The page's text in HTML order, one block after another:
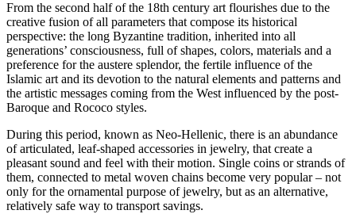
From the second half of the 18th century art flourishes due to the
creative fusion of all parameters that compose its historical
perspective: the long Byzantine tradition, inherited into all
generations’ consciousness, full of shapes, colors, materials and a
preference for the austere splendor, the fertile influence of the
Islamic art and its devotion to the natural elements and patterns and
the artistic messages coming from the West influenced by the post-
Baroque and Rococo styles.
During this period, known as Neo-Hellenic, there is an abundance
of articulated, leaf-shaped accessories in jewelry, that create a
pleasant sound and feel with their motion. Single coins or strands of
them, connected to metal woven chains become very popular – not
only for the ornamental purpose of jewelry, but as an alternative,
relatively safe way to transport savings.